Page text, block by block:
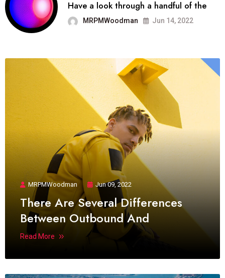
Have a look through a handful of the
MRPMWoodman Jun 14, 2022
MRPMWoodman Jun 09, 2022
There Are Several Differences
Between Outbound And
Read More